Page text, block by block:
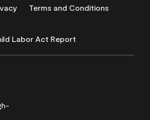
Terms and Conditions
Labor Act Report